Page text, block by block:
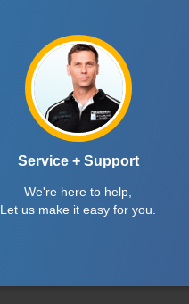
Service + Support
We're here to help,
Let us make it easy for you.